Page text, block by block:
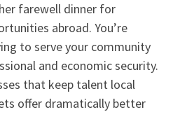
farewell dinner for
abroad. You’re
to serve your community
and economic security.
that keep talent local
offer dramatically better